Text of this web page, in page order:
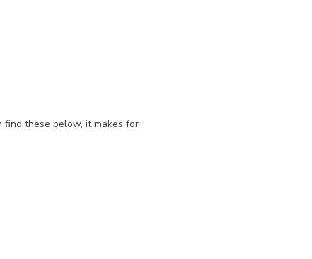
these below, it makes for